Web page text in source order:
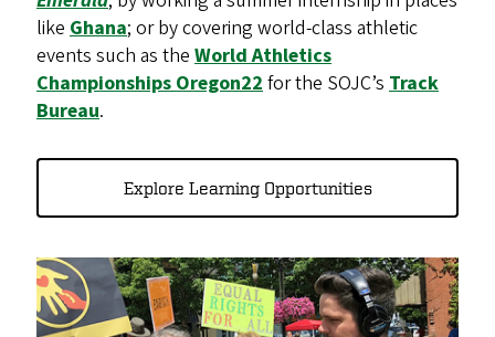
like Ghana; or by covering world-class athletic
events such as the World Athletics
Championships Oregon22 for the SOJC’s Track
Bureau.
Explore Learning Opportunities